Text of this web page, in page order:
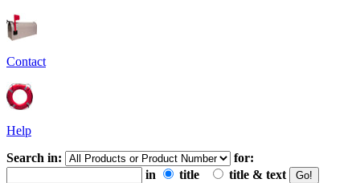
Contact
Help
Search in:
for:
in
title title & text